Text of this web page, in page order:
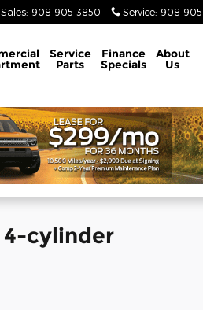
Sales: 908-905-3850 Service: 908-
Service
Parts
Finance
Specials
About
Us
4-cylinder